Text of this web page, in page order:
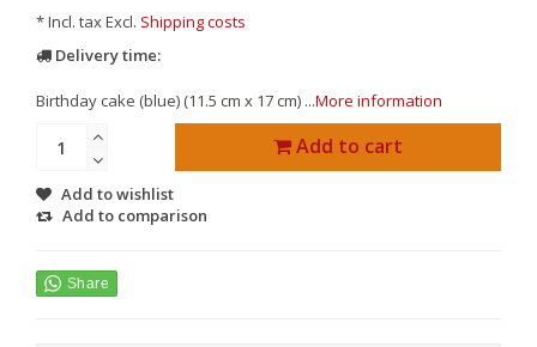
* Incl. tax Excl. Shipping costs
Delivery time:
Birthday cake (blue) (11.5 cm x 17 cm) ...More information
Add to cart
Add to wishlist
Add to comparison